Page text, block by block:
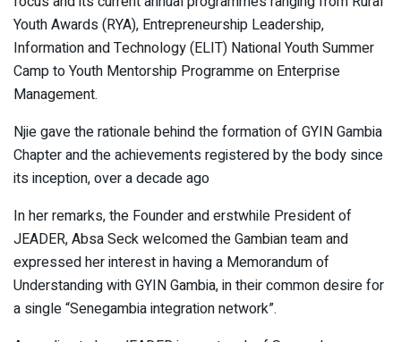
Youth Awards (RYA), Entrepreneurship Leadership,
Information and Technology (ELIT) National Youth Summer
Camp to Youth Mentorship Programme on Enterprise
Management.
Njie gave the rationale behind the formation of GYIN Gambia
Chapter and the achievements registered by the body since
its inception, over a decade ago
In her remarks, the Founder and erstwhile President of
JEADER, Absa Seck welcomed the Gambian team and
expressed her interest in having a Memorandum of
Understanding with GYIN Gambia, in their common desire for
a single “Senegambia integration network”.